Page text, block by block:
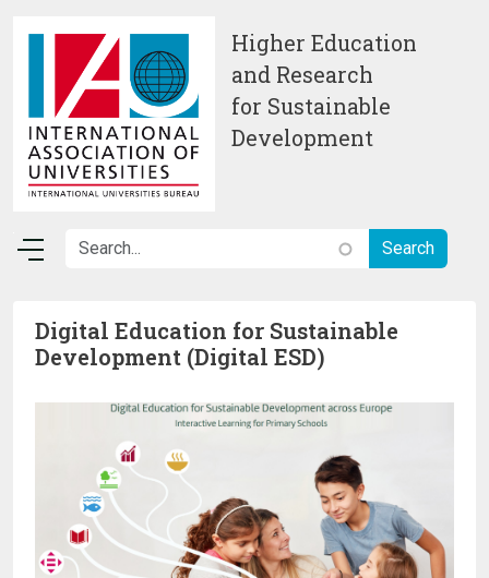
Higher Education
and Research
for Sustainable
Development
Digital Education for Sustainable
Development (Digital ESD)